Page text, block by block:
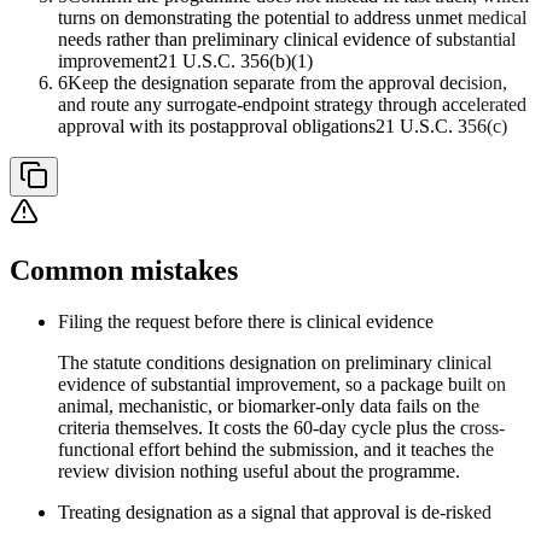
turns on demonstrating the potential to address unmet medical
needs rather than preliminary clinical evidence of substantial
improvement21 U.S.C. 356(b)(1)
6Keep the designation separate from the approval decision,
and route any surrogate-endpoint strategy through accelerated
approval with its postapproval obligations21 U.S.C. 356(c)
Common mistakes
Filing the request before there is clinical evidence
The statute conditions designation on preliminary clinical
evidence of substantial improvement, so a package built on
animal, mechanistic, or biomarker-only data fails on the
criteria themselves. It costs the 60-day cycle plus the cross-
functional effort behind the submission, and it teaches the
review division nothing useful about the programme.
Treating designation as a signal that approval is de-risked